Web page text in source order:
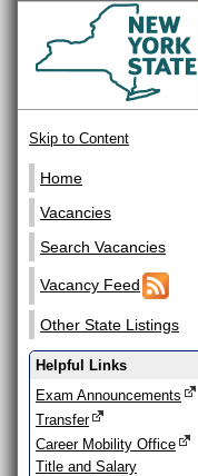
Skip to Content
Home
Vacancies
Search Vacancies
Vacancy Feed
Other State Listings
Helpful Links
Exam Announcements
Transfer
Career Mobility Office
Title and Salary